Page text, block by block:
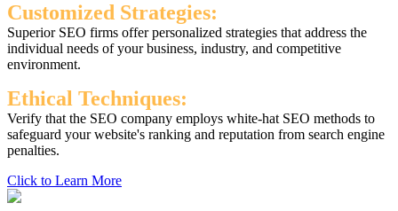
Customized Strategies:
Superior SEO firms offer personalized strategies that address the
individual needs of your business, industry, and competitive
environment.
Ethical Techniques:
Verify that the SEO company employs white-hat SEO methods to
safeguard your website's ranking and reputation from search engine
penalties.
Click to Learn More